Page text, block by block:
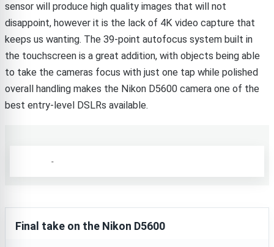
sensor will produce high quality images that will not
disappoint, however it is the lack of 4K video capture that
keeps us wanting. The 39-point autofocus system built in
the touchscreen is a great addition, with objects being able
to take the cameras focus with just one tap while polished
overall handling makes the Nikon D5600 camera one of the
best entry-level DSLRs available.
-
Final take on the Nikon D5600